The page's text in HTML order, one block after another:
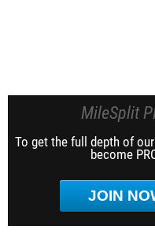
MileSplit
To get the full depth of
become
JOIN